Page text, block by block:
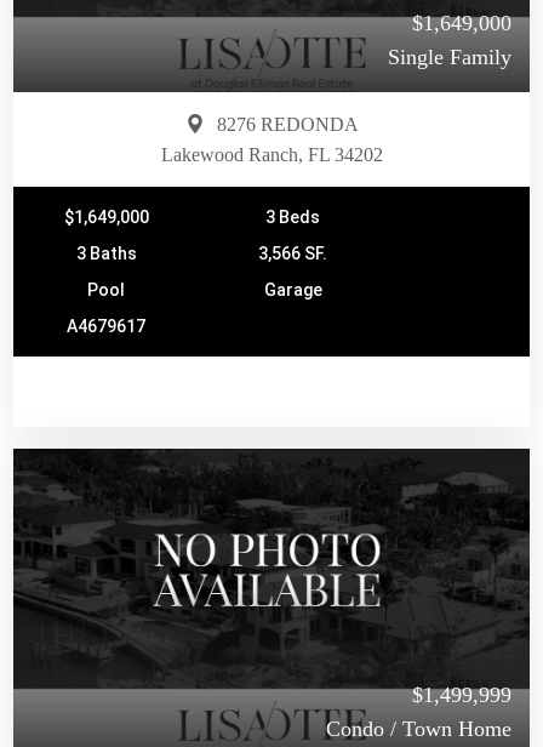
$1,649,000
Single Family
8276 REDONDA
Lakewood Ranch, FL 34202
$1,649,000
3 Beds
3 Baths
3,566 SF.
Pool
Garage
A4679617
$1,499,999
Condo / Town Home